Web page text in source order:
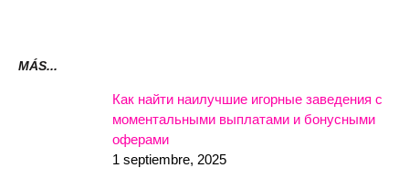
MÁS...
Как найти наилучшие игорные заведения с
моментальными выплатами и бонусными
оферами
1 septiembre, 2025